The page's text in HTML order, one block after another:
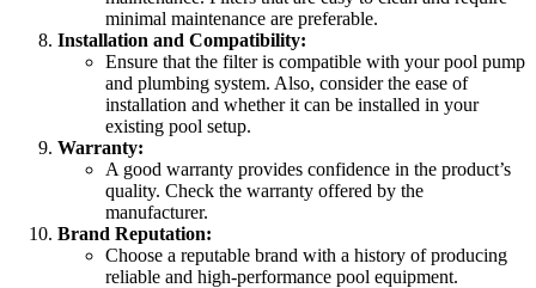
minimal maintenance are preferable.
Installation and Compatibility:
Ensure that the filter is compatible with your pool pump
and plumbing system. Also, consider the ease of
installation and whether it can be installed in your
existing pool setup.
Warranty:
A good warranty provides confidence in the product’s
quality. Check the warranty offered by the
manufacturer.
Brand Reputation:
Choose a reputable brand with a history of producing
reliable and high-performance pool equipment.